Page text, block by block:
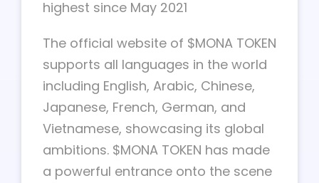
highest since May 2021
The official website of $MONA TOKEN
supports all languages in the world
including English, Arabic, Chinese,
Japanese, French, German, and
Vietnamese, showcasing its global
ambitions. $MONA TOKEN has made
a powerful entrance onto the scene